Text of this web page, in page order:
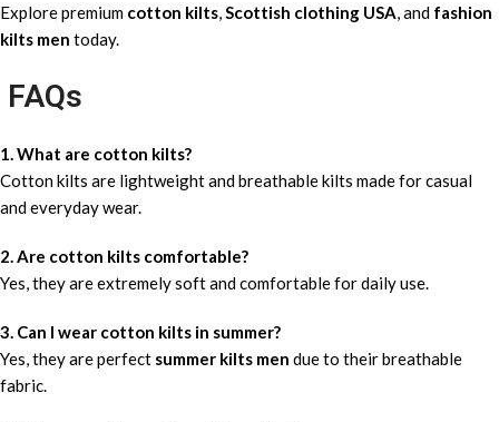
Explore premium cotton kilts,Scottish clothing USA, and fashion
kilts men today.
FAQs
1. What are cotton kilts?
Cotton kilts are lightweight and breathable kilts made for casual
and everyday wear.
2. Are cotton kilts comfortable?
Yes, they are extremely soft and comfortable for daily use.
3. Can I wear cotton kilts in summer?
Yes, they are perfect summer kilts men due to their breathable
fabric.